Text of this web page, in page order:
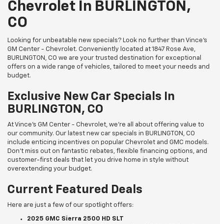
Chevrolet In BURLINGTON,
CO
Looking for unbeatable new specials? Look no further than Vince's
GM Center - Chevrolet. Conveniently located at 1847 Rose Ave,
BURLINGTON, CO we are your trusted destination for exceptional
offers on a wide range of vehicles, tailored to meet your needs and
budget.
Exclusive New Car Specials In
BURLINGTON, CO
At Vince's GM Center - Chevrolet, we're all about offering value to
our community. Our latest new car specials in BURLINGTON, CO
include enticing incentives on popular Chevrolet and GMC models.
Don't miss out on fantastic rebates, flexible financing options, and
customer-first deals that let you drive home in style without
overextending your budget.
Current Featured Deals
Here are just a few of our spotlight offers:
2025 GMC Sierra 2500 HD SLT